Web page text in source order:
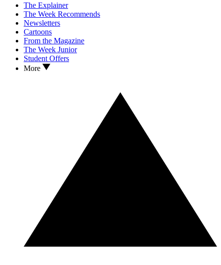
The Explainer
The Week Recommends
Newsletters
Cartoons
From the Magazine
The Week Junior
Student Offers
More